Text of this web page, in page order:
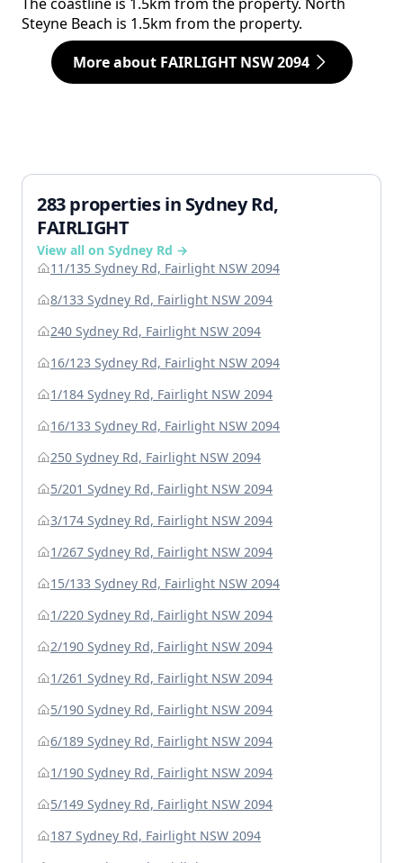
Steyne Beach is 1.5km from the property.
More about FAIRLIGHT NSW 2094
283 properties in Sydney Rd,
FAIRLIGHT
View all on Sydney Rd →
11/135 Sydney Rd, Fairlight NSW 2094
8/133 Sydney Rd, Fairlight NSW 2094
240 Sydney Rd, Fairlight NSW 2094
16/123 Sydney Rd, Fairlight NSW 2094
1/184 Sydney Rd, Fairlight NSW 2094
16/133 Sydney Rd, Fairlight NSW 2094
250 Sydney Rd, Fairlight NSW 2094
5/201 Sydney Rd, Fairlight NSW 2094
3/174 Sydney Rd, Fairlight NSW 2094
1/267 Sydney Rd, Fairlight NSW 2094
15/133 Sydney Rd, Fairlight NSW 2094
1/220 Sydney Rd, Fairlight NSW 2094
2/190 Sydney Rd, Fairlight NSW 2094
1/261 Sydney Rd, Fairlight NSW 2094
5/190 Sydney Rd, Fairlight NSW 2094
6/189 Sydney Rd, Fairlight NSW 2094
1/190 Sydney Rd, Fairlight NSW 2094
5/149 Sydney Rd, Fairlight NSW 2094
187 Sydney Rd, Fairlight NSW 2094